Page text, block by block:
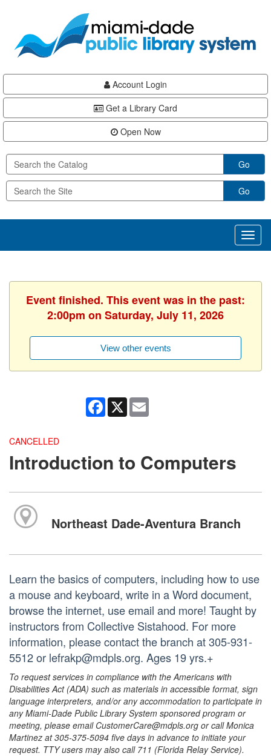
content
Account Login
Get a Library Card
Open Now
Go
Go
Event finished. This event was in the past:
2:00pm on Saturday, July 11, 2026
View other events
Facebook
X
CANCELLED
Introduction to Computers
Northeast Dade-Aventura Branch
Learn the basics of computers, including how to use
a mouse and keyboard, write in a Word document,
browse the internet, use email and more! Taught by
instructors from Collective Sistahood. For more
information, please contact the branch at 305-931-
5512 or lefrakp@mdpls.org. Ages 19 yrs.+
To request services in compliance with the Americans with
Disabilities Act (ADA) such as materials in accessible format, sign
language interpreters, and/or any accommodation to participate in
any Miami-Dade Public Library System sponsored program or
meeting, please email CustomerCare@mdpls.org or call Monica
Martinez at 305-375-5094 five days in advance to initiate your
request. TTY users may also call 711 (Florida Relay Service).